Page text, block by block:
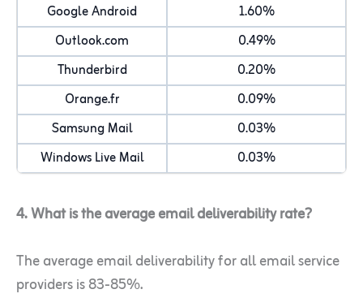
Google Android
1.60%
Outlook.com
0.49%
Thunderbird
0.20%
Orange.fr
0.09%
Samsung Mail
0.03%
Windows Live Mail
0.03%
4. What is the average email deliverability rate?
The average email deliverability for all email service
providers is 83-85%.